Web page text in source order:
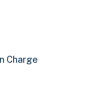
Charge